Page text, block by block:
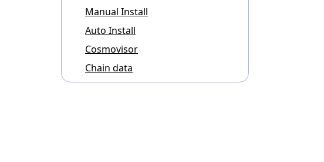
Manual Install
Auto Install
Cosmovisor
Chain data